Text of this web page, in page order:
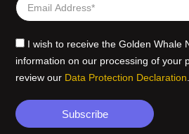
I wish to receive the Golden Whale
information on our processing of your
review our Data Protection Declaration.
Subscribe